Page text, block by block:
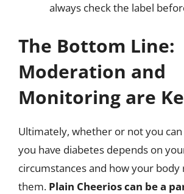
always check the label
The Bottom Line:
Moderation and
Monitoring are
Ultimately, whether or not you
you have diabetes depends on
circumstances and how your body
them. Plain Cheerios can be a